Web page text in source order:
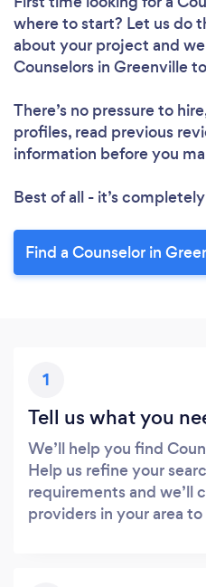
where to start? Let us do
about your project and
Counselors in Greenville
There’s no pressure to
profiles, read previous
information before you
Best of all - it’s
Find a Counselor in
1
Tell us what you
We’ll help you find
Help us refine your
requirements and we’ll
providers in your area